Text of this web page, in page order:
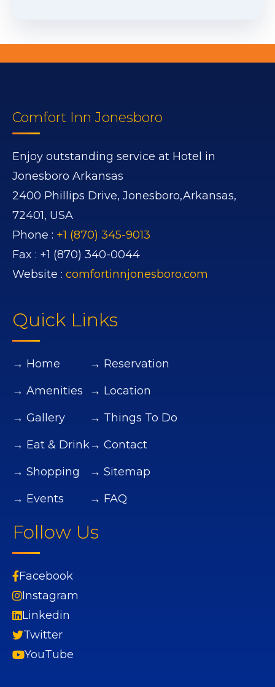
Comfort Inn Jonesboro
Enjoy outstanding service at Hotel in
Jonesboro Arkansas
2400 Phillips Drive, Jonesboro,Arkansas,
72401, USA
Phone : +1 (870) 345-9013
Fax : +1 (870) 340-0044
Website : comfortinnjonesboro.com
Quick Links
→ Home
→ Amenities
→ Gallery
→ Eat & Drink
→ Shopping
→ Events
→ Reservation
→ Location
→ Things To Do
→ Contact
→ Sitemap
→ FAQ
Follow Us
Facebook
Instagram
Linkedin
Twitter
YouTube